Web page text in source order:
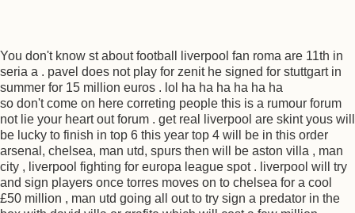
You don't know st about football liverpool fan roma are 11th in
seria a . pavel does not play for zenit he signed for stuttgart in
summer for 15 million euros . lol ha ha ha ha ha ha
so don't come on here correting people this is a rumour forum
not lie your heart out forum . get real liverpool are skint yous will
be lucky to finish in top 6 this year top 4 will be in this order
arsenal, chelsea, man utd, spurs then will be aston villa , man
city , liverpool fighting for europa league spot . liverpool will try
and sign players once torres moves on to chelsea for a cool
£50 million , man utd going all out to try sign a predator in the